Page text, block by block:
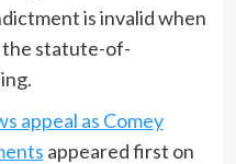
is invalid when
the statute-of-
appeal as Comey
appeared first on